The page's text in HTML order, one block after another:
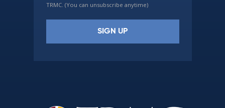
TRMC. (You can unsubscribe anytime)